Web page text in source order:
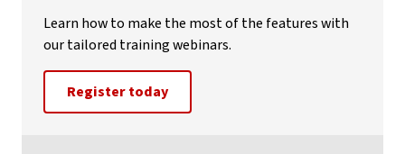
Learn how to make the most of the features with
our tailored training webinars.
Register today